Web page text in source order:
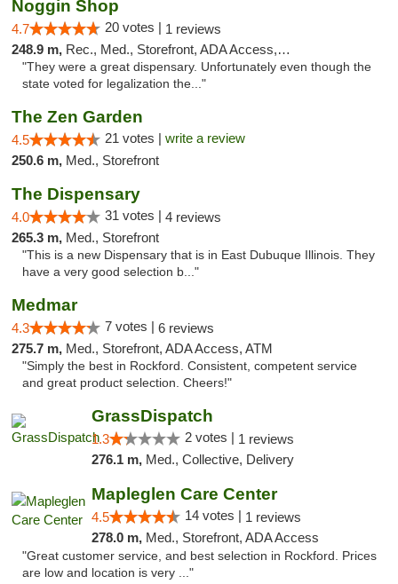
Noggin Shop
4.7 20 votes | 1 reviews
248.9 m, Rec., Med., Storefront, ADA Access, ATM, Debit Card
"They were a great dispensary. Unfortunately even though the
state voted for legalization the..."
The Zen Garden
4.5 21 votes | write a review
250.6 m, Med., Storefront
The Dispensary
4.0 31 votes | 4 reviews
265.3 m, Med., Storefront
"This is a new Dispensary that is in East Dubuque Illinois. They
have a very good selection b..."
Medmar
4.3 7 votes | 6 reviews
275.7 m, Med., Storefront, ADA Access, ATM
"Simply the best in Rockford. Consistent, competent service
and great product selection. Cheers!"
GrassDispatch
1.3 2 votes | 1 reviews
276.1 m, Med., Collective, Delivery
Mapleglen Care Center
4.5 14 votes | 1 reviews
278.0 m, Med., Storefront, ADA Access
"Great customer service, and best selection in Rockford. Prices
are low and location is very ..."